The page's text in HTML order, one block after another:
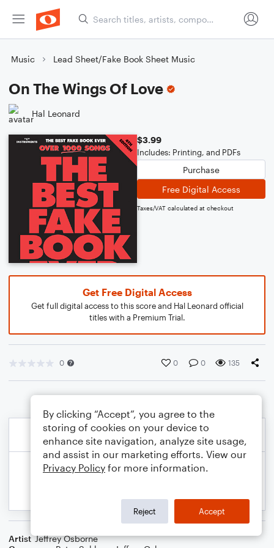
Music Lead Sheet/Fake Book Sheet Music
On The Wings Of Love
Hal Leonard
$3.99
Includes: Printing, and PDFs
Purchase
Free Digital Access
Taxes/VAT calculated at checkout
Get Free Digital Access
Get full digital access to this score and Hal Leonard official
titles with a Premium Trial.
0 0 0 135
Artist Jeffrey Osborne
By clicking “Accept”, you agree to the
storing of cookies on your device to
enhance site navigation, analyze site usage,
and assist in our marketing efforts. View our
Privacy Policy for more information.
Reject Accept